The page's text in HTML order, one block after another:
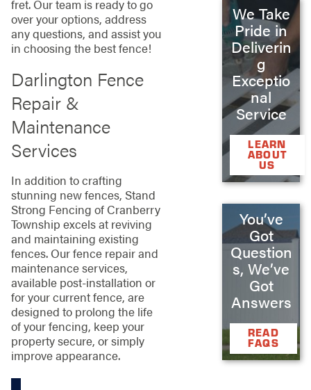
fret. Our team is ready to go
over your options, address
any questions, and assist you
in choosing the best fence!
Darlington Fence
Repair &
Maintenance
Services
In addition to crafting
stunning new fences, Stand
Strong Fencing of Cranberry
Township excels at reviving
and maintaining existing
fences. Our fence repair and
maintenance services,
available post-installation or
for your current fence, are
designed to prolong the life
of your fencing, keep your
property secure, or simply
improve appearance.
We Take
Pride in
Deliverin
g
Exceptio
nal
Service
LEARN
ABOUT
US
You’ve
Got
Question
s, We’ve
Got
Answers
READ
FAQS